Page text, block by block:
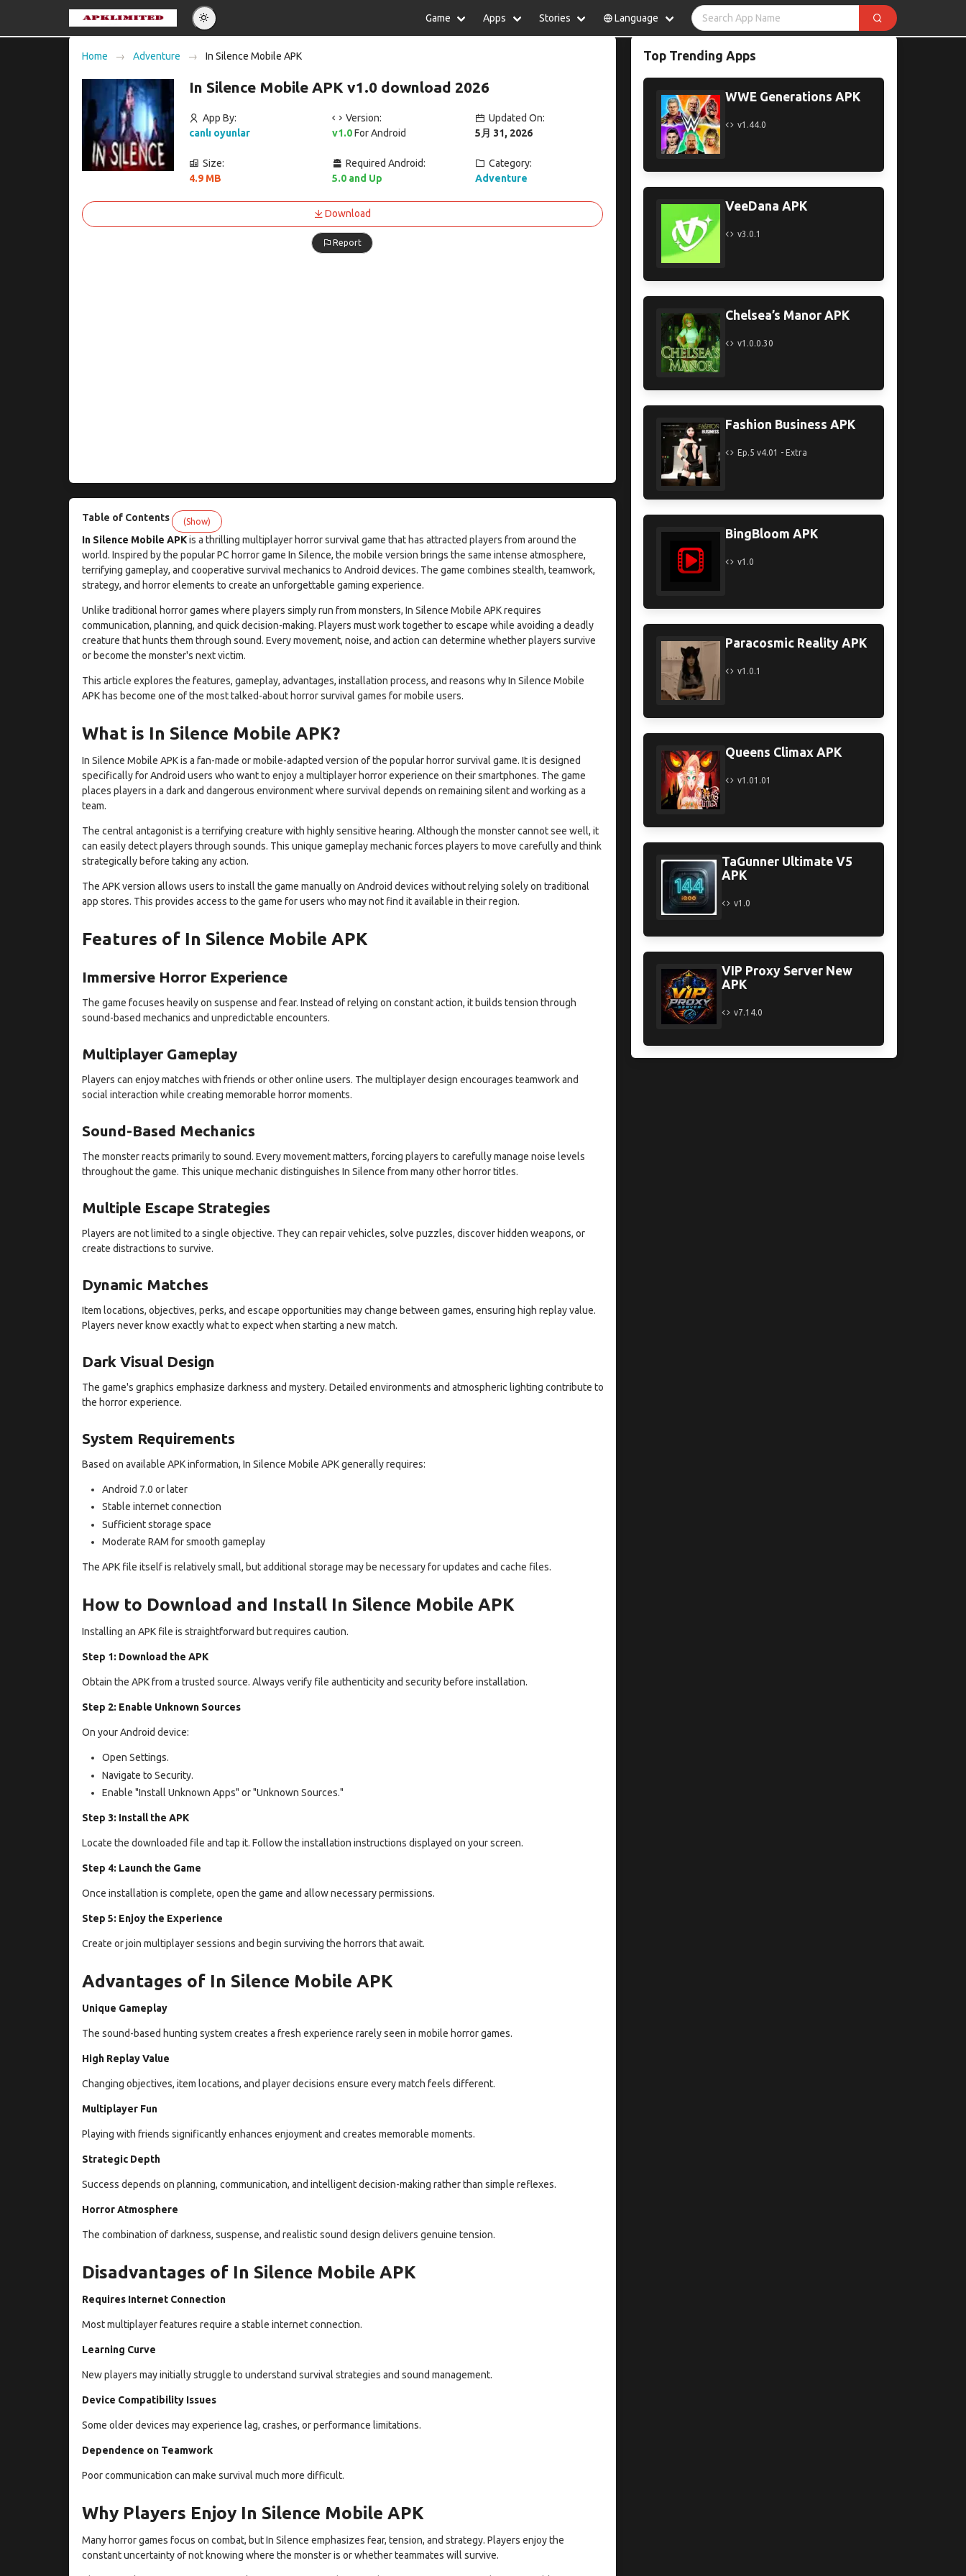
Game Apps Stories Language
Español Indonesia
Home Adventure In Silence Mobile APK
In Silence Mobile APK v1.0 download 2026
App By:
canlı oyunlar
Version:
v1.0For Android
Updated On:
5月 31, 2026
Size:
4.9 MB
Required Android:
5.0 and Up
Category:
Adventure
Download
Report
Table of Contents (Show)
In Silence Mobile APKis a thrilling multiplayer horror survival game that has attracted players from around the
world. Inspired by the popular PC horror game In Silence, the mobile version brings the same intense atmosphere,
terrifying gameplay, and cooperative survival mechanics to Android devices. The game combines stealth, teamwork,
strategy, and horror elements to create an unforgettable gaming experience.
Unlike traditional horror games where players simply run from monsters, In Silence Mobile APK requires
communication, planning, and quick decision-making. Players must work together to escape while avoiding a deadly
creature that hunts them through sound. Every movement, noise, and action can determine whether players survive
or become the monster's next victim.
This article explores the features, gameplay, advantages, installation process, and reasons why In Silence Mobile
APK has become one of the most talked-about horror survival games for mobile users.
What is In Silence Mobile APK?
In Silence Mobile APK is a fan-made or mobile-adapted version of the popular horror survival game. It is designed
specifically for Android users who want to enjoy a multiplayer horror experience on their smartphones. The game
places players in a dark and dangerous environment where survival depends on remaining silent and working as a
team.
The central antagonist is a terrifying creature with highly sensitive hearing. Although the monster cannot see well, it
can easily detect players through sounds. This unique gameplay mechanic forces players to move carefully and think
strategically before taking any action.
The APK version allows users to install the game manually on Android devices without relying solely on traditional
app stores. This provides access to the game for users who may not find it available in their region.
Features of In Silence Mobile APK
Immersive Horror Experience
The game focuses heavily on suspense and fear. Instead of relying on constant action, it builds tension through
sound-based mechanics and unpredictable encounters.
Multiplayer Gameplay
Players can enjoy matches with friends or other online users. The multiplayer design encourages teamwork and
social interaction while creating memorable horror moments.
Sound-Based Mechanics
The monster reacts primarily to sound. Every movement matters, forcing players to carefully manage noise levels
throughout the game. This unique mechanic distinguishes In Silence from many other horror titles.
Multiple Escape Strategies
Players are not limited to a single objective. They can repair vehicles, solve puzzles, discover hidden weapons, or
create distractions to survive.
Dynamic Matches
Item locations, objectives, perks, and escape opportunities may change between games, ensuring high replay value.
Players never know exactly what to expect when starting a new match.
Dark Visual Design
The game's graphics emphasize darkness and mystery. Detailed environments and atmospheric lighting contribute to
the horror experience.
System Requirements
Based on available APK information, In Silence Mobile APK generally requires:
Android 7.0 or later
Stable internet connection
Sufficient storage space
Moderate RAM for smooth gameplay
The APK file itself is relatively small, but additional storage may be necessary for updates and cache files.
How to Download and Install In Silence Mobile APK
Installing an APK file is straightforward but requires caution.
Step 1: Download the APK
Obtain the APK from a trusted source. Always verify file authenticity and security before installation.
Step 2: Enable Unknown Sources
On your Android device:
Open Settings.
Navigate to Security.
Enable "Install Unknown Apps" or "Unknown Sources."
Step 3: Install the APK
Locate the downloaded file and tap it. Follow the installation instructions displayed on your screen.
Step 4: Launch the Game
Once installation is complete, open the game and allow necessary permissions.
Step 5: Enjoy the Experience
Create or join multiplayer sessions and begin surviving the horrors that await.
Advantages of In Silence Mobile APK
Unique Gameplay
The sound-based hunting system creates a fresh experience rarely seen in mobile horror games.
High Replay Value
Changing objectives, item locations, and player decisions ensure every match feels different.
Multiplayer Fun
Playing with friends significantly enhances enjoyment and creates memorable moments.
Strategic Depth
Success depends on planning, communication, and intelligent decision-making rather than simple reflexes.
Horror Atmosphere
The combination of darkness, suspense, and realistic sound design delivers genuine tension.
Disadvantages of In Silence Mobile APK
Requires Internet Connection
Most multiplayer features require a stable internet connection.
Learning Curve
New players may initially struggle to understand survival strategies and sound management.
Device Compatibility Issues
Some older devices may experience lag, crashes, or performance limitations.
Dependence on Teamwork
Poor communication can make survival much more difficult.
Why Players Enjoy In Silence Mobile APK
Many horror games focus on combat, but In Silence emphasizes fear, tension, and strategy. Players enjoy the
constant uncertainty of not knowing where the monster is or whether teammates will survive.
Top Trending Apps
WWE Generations APK
v1.44.0
VeeDana APK
v3.0.1
Chelsea’s Manor APK
v1.0.0.30
Fashion Business APK
Ep.5 v4.01 - Extra
BingBloom APK
v1.0
Paracosmic Reality APK
v1.0.1
Queens Climax APK
v1.01.01
TaGunner Ultimate V5
APK
v1.0
VIP Proxy Server New
APK
v7.14.0